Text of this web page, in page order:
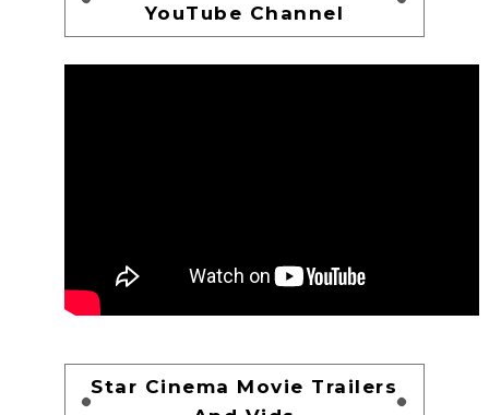
YouTube Channel
Star Cinema Movie Trailers